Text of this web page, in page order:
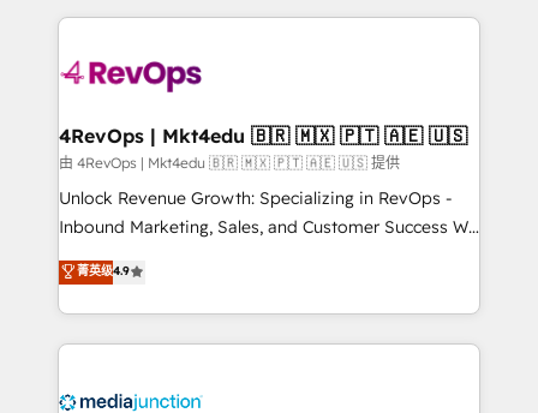
requirement). ✔️Helped over 25,000+ customers so
far with our HubSpot solutions. ✔️Bespoke apps &
on-demand bundle services. Connect with us today!
experience for your team and customers.
4RevOps | Mkt4edu 🇧🇷 🇲🇽 🇵🇹 🇦🇪 🇺🇸
由 4RevOps | Mkt4edu 🇧🇷 🇲🇽 🇵🇹 🇦🇪 🇺🇸 提供
Unlock Revenue Growth: Specializing in RevOps -
Inbound Marketing, Sales, and Customer Success We
specialize in driving revenue growth for companies
across industries through tailored marketing, sales,
and customer success strategies, utilizing RevOps
methodologies. As Latin America's largest HubSpot
offer unparalleled insights. Operating in five
菁英级4.9